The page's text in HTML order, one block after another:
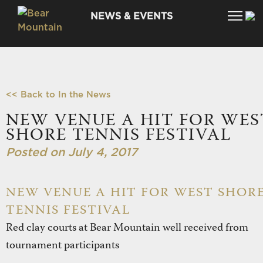
NEWS & EVENTS
<< Back to In the News
NEW VENUE A HIT FOR
SHORE TENNIS FESTIVAL
Posted on July 4, 2017
NEW VENUE A HIT FOR WEST
TENNIS FESTIVAL
Red clay courts at Bear Mountain well received from
tournament participants